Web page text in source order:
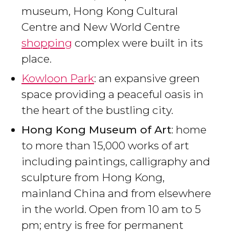
museum, Hong Kong Cultural
Centre and New World Centre
shopping complex were built in its
place.
Kowloon Park: an expansive green
space providing a peaceful oasis in
the heart of the bustling city.
Hong Kong Museum of Art: home
to more than 15,000 works of art
including paintings, calligraphy and
sculpture from Hong Kong,
mainland China and from elsewhere
in the world. Open from 10 am to 5
pm; entry is free for permanent